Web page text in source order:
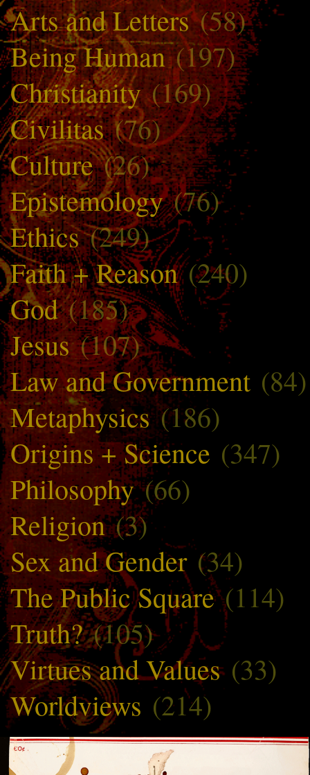
Arts and Letters(58)
Being Human(197)
Christianity(169)
Civilitas(76)
Culture(26)
Epistemology(76)
Ethics(249)
Faith + Reason(240)
God(185)
Jesus(107)
Law and Government (84)
Metaphysics(186)
Origins + Science (347)
Philosophy(66)
Religion(3)
Sex and Gender(34)
The Public Square(114)
Truth?(105)
Virtues and Values(33)
Worldviews (214)